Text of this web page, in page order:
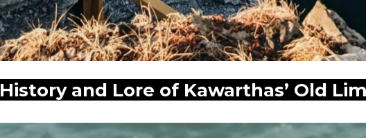
History and Lore of Kawarthas’ Old